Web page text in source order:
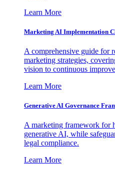
Learn More
Marketing AI Implementation
A comprehensive guide for
marketing strategies,
vision to continuous
Learn More
Generative AI Governance
A marketing framework for
generative AI, while
legal compliance.
Learn More